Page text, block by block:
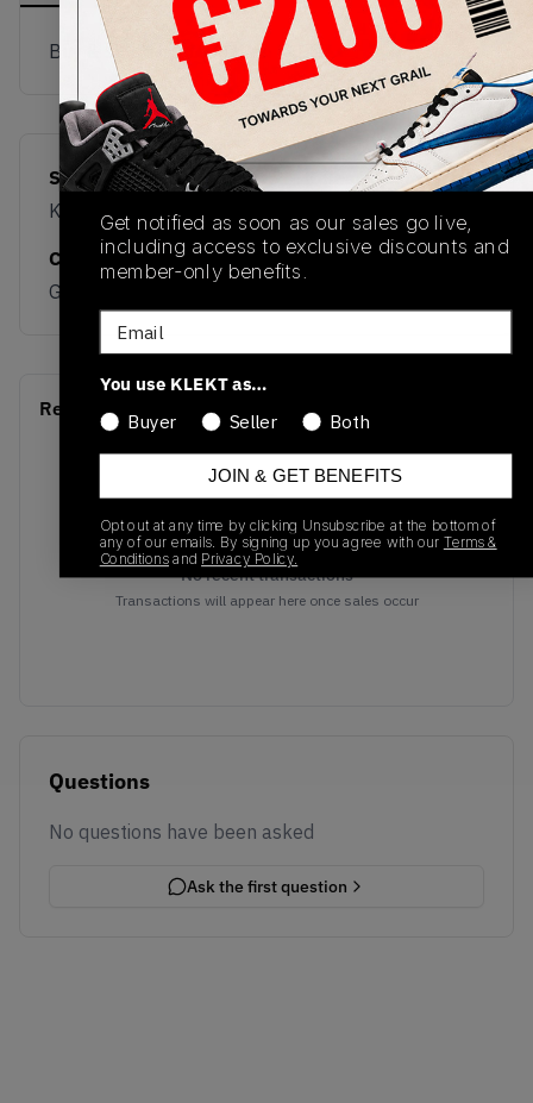
Buy & sell this product on KLEKT.
SKU
KI8685
Release Date
01/10/2026
Colorway
GREEN
Recent Transactions
No recent transactions
Transactions will appear here once sales occur
Questions
No questions have been asked
Ask the first question
Get notified as soon as our sales go live,
including access to exclusive discounts and
member-only benefits.
Email
You use KLEKT as…
Buyer
Seller Both
JOIN & GET BENEFITS
Opt out at any time by clicking Unsubscribe at the bottom of
any of our emails. By signing up you agree with our Terms &
Conditionsand Privacy Policy.